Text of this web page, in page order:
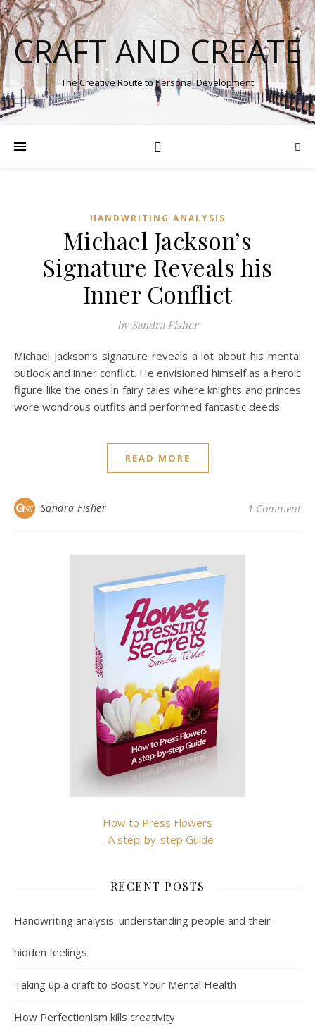
CRAFT AND CREATE
The Creative Route to Personal Development
HANDWRITING ANALYSIS
Michael Jackson’s
Signature Reveals his
Inner Conflict
by Sandra Fisher
Michael Jackson’s signature reveals a lot about his mental
outlook and inner conflict. He envisioned himself as a heroic
figure like the ones in fairy tales where knights and princes
wore wondrous outfits and performed fantastic deeds.
READ MORE
Sandra Fisher 1 Comment
How to Press Flowers
- A step-by-step Guide
RECENT POSTS
Handwriting analysis: understanding people and their
hidden feelings
Taking up a craft to Boost Your Mental Health
How Perfectionism kills creativity